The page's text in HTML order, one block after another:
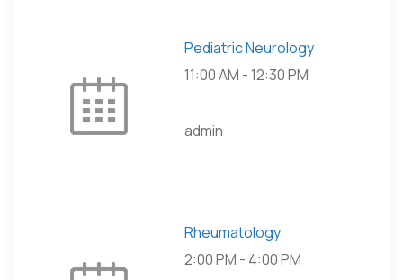
Pediatric Neurology
11:00 AM - 12:30 PM
admin
Rheumatology
2:00 PM - 4:00 PM